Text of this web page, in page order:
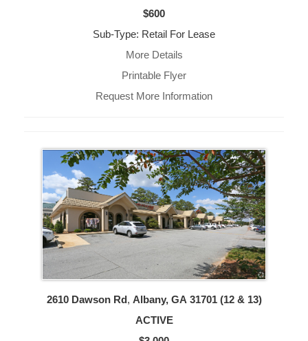
$600
Sub-Type: Retail For Lease
More Details
Printable Flyer
Request More Information
2610 Dawson Rd, Albany, GA 31701 (12 & 13)
ACTIVE